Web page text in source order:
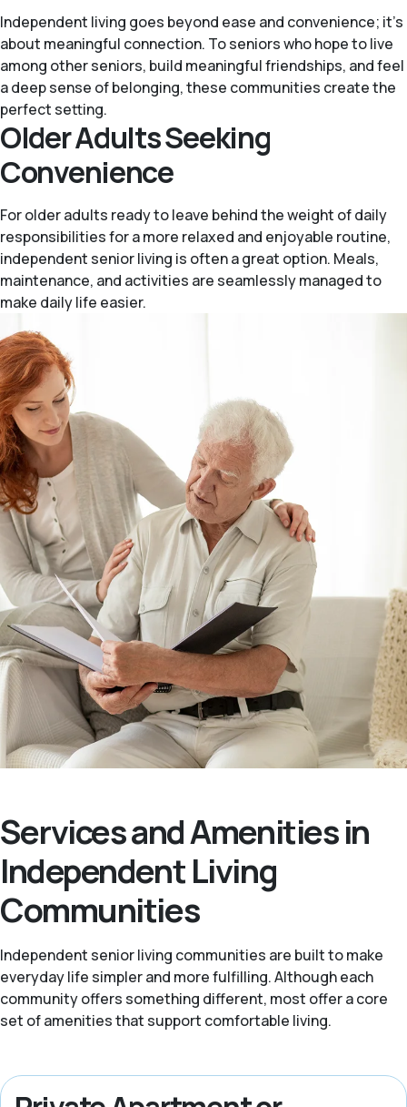
Independent living goes beyond ease and convenience; it’s
about meaningful connection. To seniors who hope to live
among other seniors, build meaningful friendships, and feel
a deep sense of belonging, these communities create the
perfect setting.
Older Adults Seeking
Convenience
For older adults ready to leave behind the weight of daily
responsibilities for a more relaxed and enjoyable routine,
independent senior living is often a great option. Meals,
maintenance, and activities are seamlessly managed to
make daily life easier.
Services and Amenities in
Independent Living
Communities
Independent senior living communities are built to make
everyday life simpler and more fulfilling. Although each
community offers something different, most offer a core
set of amenities that support comfortable living.